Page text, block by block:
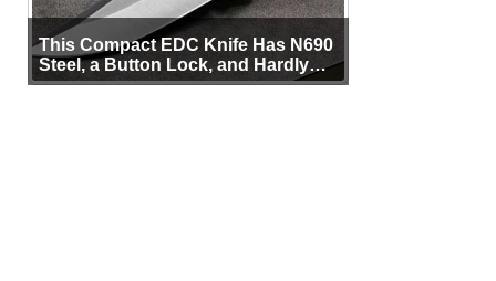
This Compact EDC Knife Has N690
Steel, a Button Lock, and Hardly
Any Bulk